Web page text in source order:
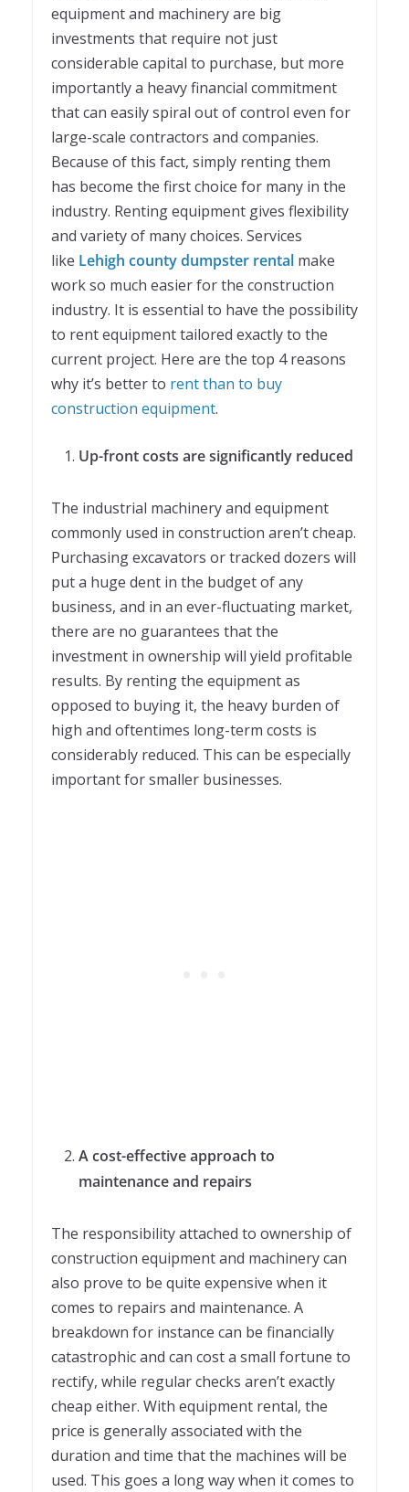
equipment and machinery are big
investments that require not just
considerable capital to purchase, but more
importantly a heavy financial commitment
that can easily spiral out of control even for
large-scale contractors and companies.
Because of this fact, simply renting them
has become the first choice for many in the
industry. Renting equipment gives flexibility
and variety of many choices. Services
like Lehigh county dumpster rental make
work so much easier for the construction
industry. It is essential to have the possibility
to rent equipment tailored exactly to the
current project. Here are the top 4 reasons
why it’s better to rent than to buy
construction equipment.
Up-front costs are significantly reduced
The industrial machinery and equipment
commonly used in construction aren’t cheap.
Purchasing excavators or tracked dozers will
put a huge dent in the budget of any
business, and in an ever-fluctuating market,
there are no guarantees that the
investment in ownership will yield profitable
results. By renting the equipment as
opposed to buying it, the heavy burden of
high and oftentimes long-term costs is
considerably reduced. This can be especially
important for smaller businesses.
A cost-effective approach to
maintenance and repairs
The responsibility attached to ownership of
construction equipment and machinery can
also prove to be quite expensive when it
comes to repairs and maintenance. A
breakdown for instance can be financially
catastrophic and can cost a small fortune to
rectify, while regular checks aren’t exactly
cheap either. With equipment rental, the
price is generally associated with the
duration and time that the machines will be
used. This goes a long way when it comes to